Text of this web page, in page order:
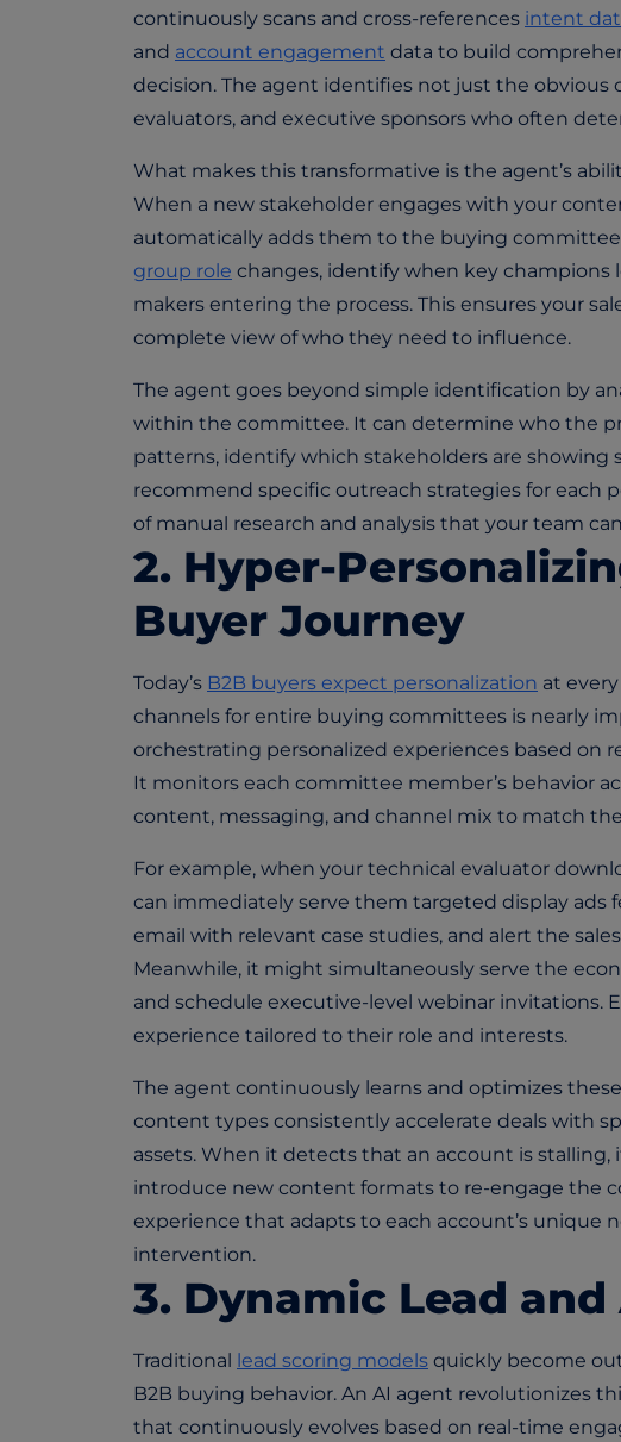
continuously scans and cross-references intent
and account engagement data to build
decision. The agent identifies not just the
evaluators, and executive sponsors who often
What makes this transformative is the agent’s
When a new stakeholder engages with your
automatically adds them to the buying
group role changes, identify when key champions
makers entering the process. This ensures your
complete view of who they need to influence.
The agent goes beyond simple identification by
within the committee. It can determine who the
patterns, identify which stakeholders are
recommend specific outreach strategies for each
of manual research and analysis that your team
2. Hyper-
Buyer Journey
Today’s B2B buyers expect personalization at
channels for entire buying committees is nearly
orchestrating personalized experiences based on
It monitors each committee member’s behavior
content, messaging, and channel mix to match
For example, when your technical evaluator
can immediately serve them targeted display
email with relevant case studies, and alert the
Meanwhile, it might simultaneously serve the
and schedule executive-level webinar invitations.
experience tailored to their role and interests.
The agent continuously learns and optimizes
content types consistently accelerate deals with
assets. When it detects that an account is
introduce new content formats to re-engage the
experience that adapts to each account’s unique
intervention.
3. Dynamic Lead
Traditional lead scoring models quickly become
B2B buying behavior. An AI agent revolutionizes
that continuously evolves based on real-time